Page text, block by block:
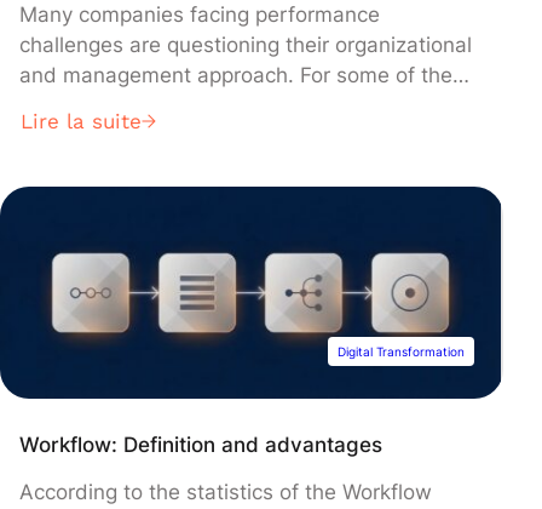
Many companies facing performance
challenges are questioning their organizational
and management approach. For some of them,
appears as a solution to rekindle productivity
waste reduction and value-seeking. What does
This blog article reviews the key elements to
know […]
Lire la suite
Digital Transformation
Workflow: Definition and advantages
According to the statistics of the Workflow